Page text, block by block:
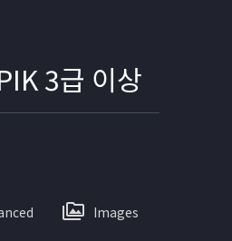
3급 이상
Images